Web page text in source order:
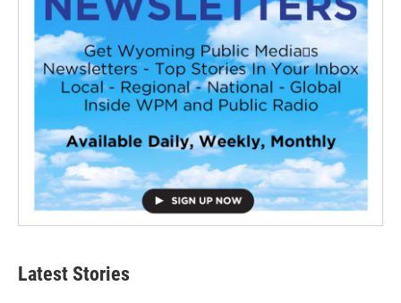
Latest Stories